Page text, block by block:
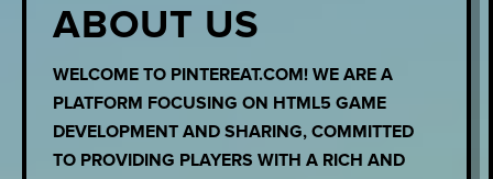
ABOUT US
WELCOME TO PINTEREAT.COM! WE ARE A
PLATFORM FOCUSING ON HTML5 GAME
DEVELOPMENT AND SHARING, COMMITTED
TO PROVIDING PLAYERS WITH A RICH AND